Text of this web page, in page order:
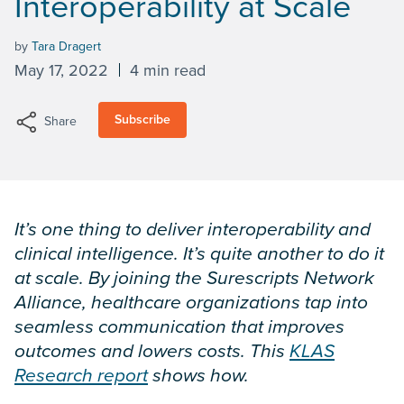
byTara Dragert
May 17, 2022 4 min read
Share Subscribe
It’s one thing to deliver interoperability and
clinical intelligence. It’s quite another to do it
at scale. By joining the Surescripts Network
Alliance, healthcare organizations tap into
seamless communication that improves
outcomes and lowers costs. ThisKLAS
Research reportshows how.